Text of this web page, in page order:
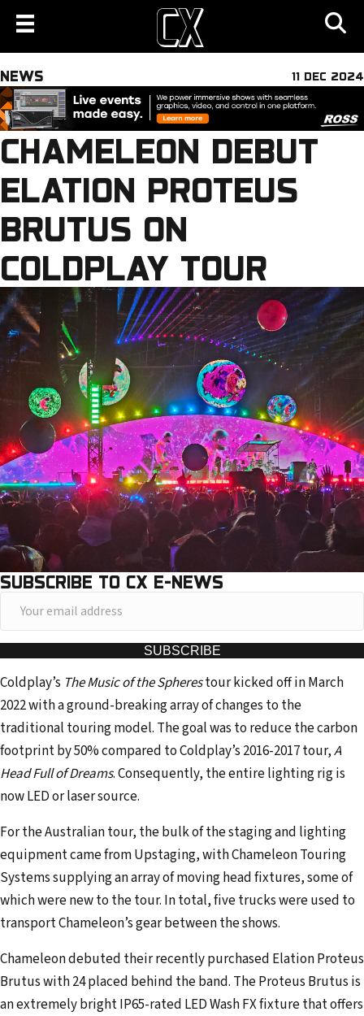
NEWS 11 DEC 2024
CHAMELEON DEBUT
ELATION PROTEUS
BRUTUS ON
COLDPLAY TOUR
SUBSCRIBE TO CX E-NEWS
o
u
e
m
a
i
l
a
d
d
r
e
s
SUBSCRIBE
Coldplay’s The Music of the Spherestour kicked off in March
2022 with a ground-breaking array of changes to the
traditional touring model. The goal was to reduce the carbon
footprint by 50% compared to Coldplay’s 2016-2017 tour,A
Head Full of Dreams. Consequently, the entire lighting rig is
now LED or laser source.
For the Australian tour, the bulk of the staging and lighting
equipment came from Upstaging, with Chameleon Touring
Systems supplying an array of moving head fixtures, some of
which were new to the tour. In total, five trucks were used to
transport Chameleon’s gear between the shows.
Chameleon debuted their recently purchased Elation Proteus
Brutus with 24 placed behind the band. The Proteus Brutus is
an extremely bright IP65-rated LED Wash FX fixture that offers